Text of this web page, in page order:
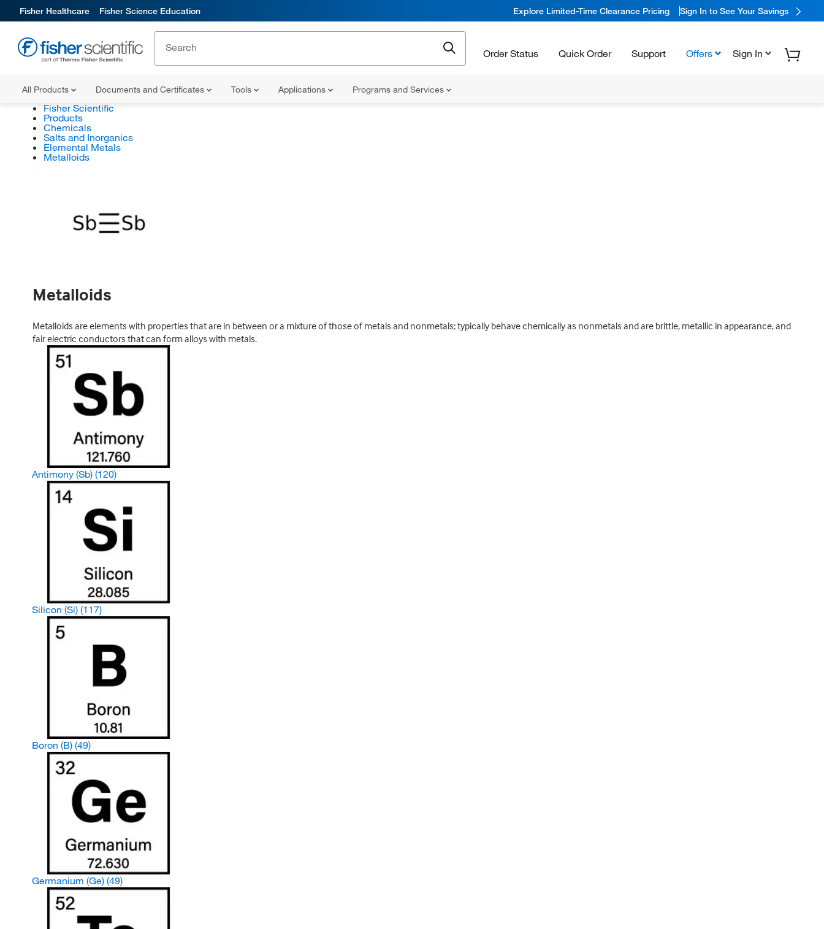
Fisher Healthcare Fisher Science Education Explore Limited-Time Clearance Pricing Sign In to See Your Savings
Order Status Quick Order Support Offers Sign In
All Products Documents and Certificates Tools Applications Programs and Services
Fisher Scientific
Products
Chemicals
Salts and Inorganics
Elemental Metals
Metalloids
Metalloids
Metalloids are elements with properties that are in between or a mixture of those of metals and nonmetals; typically behave chemically as nonmetals and are brittle, metallic in appearance, and
fair electric conductors that can form alloys with metals.
Antimony (Sb) (120)
Silicon (Si) (117)
Boron (B) (49)
Germanium (Ge) (49)